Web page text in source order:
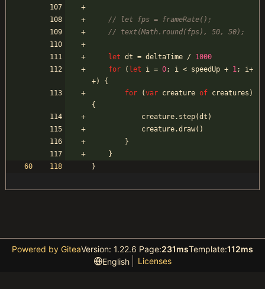
let dt = deltaTime / 1000
for
( let i = 0; i < speedUp + 1; i+
+)
{
for
(var creature of creatures )
{
creature. step(dt )
creature.draw( )
}
}
}
Powered by GiteaVersion: 1.22.6 Page:231msTemplate:112ms
English
Licenses